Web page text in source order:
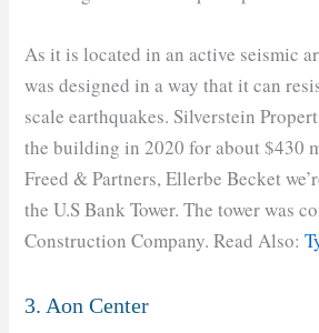
As it is located in an active seismic
was designed in a way that it can
scale earthquakes. Silverstein
the building in 2020 for about $430
Freed & Partners, Ellerbe Becket
the U.S Bank Tower. The tower was
Construction Company. Read Also:
3. Aon Center